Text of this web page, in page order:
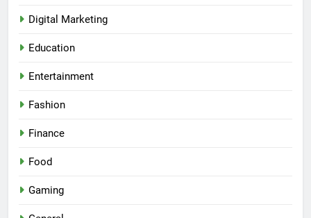
Digital Marketing
Education
Entertainment
Fashion
Finance
Food
Gaming